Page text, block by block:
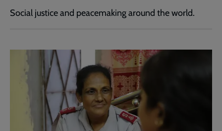
Social justice and peacemaking around the world.